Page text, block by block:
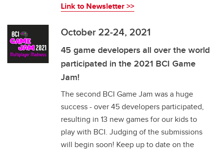
Link to Newsletter >>
October 22-24, 2021
45 game developers all over the world
participated in the 2021 BCI Game
Jam!
The second BCI Game Jam was a huge
success - over 45 developers participated,
resulting in 13 new games for our kids to
play with BCI. Judging of the submissions
will begin soon! Keep up to date on the